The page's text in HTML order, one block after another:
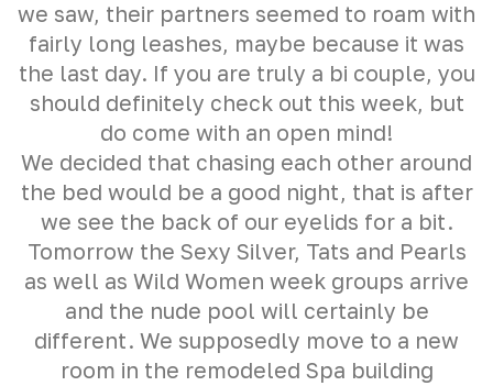
we saw, their partners seemed to roam with
fairly long leashes, maybe because it was
the last day. If you are truly a bi couple, you
should definitely check out this week, but
do come with an open mind!
We decided that chasing each other around
the bed would be a good night, that is after
we see the back of our eyelids for a bit.
Tomorrow the Sexy Silver, Tats and Pearls
as well as Wild Women week groups arrive
and the nude pool will certainly be
different. We supposedly move to a new
room in the remodeled Spa building